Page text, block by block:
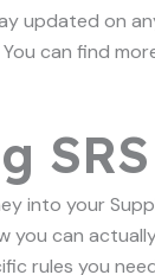
updated on
can find
into your
you can
rules you